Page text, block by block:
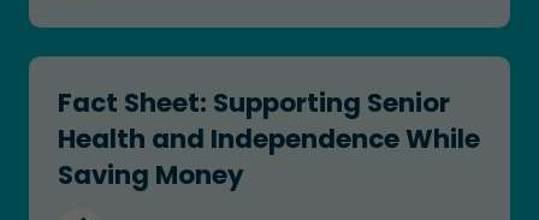
Fact Sheet: Supporting Senior Health and
Fact Sheet: Supporting Senior
Health and Independence While
Saving Money